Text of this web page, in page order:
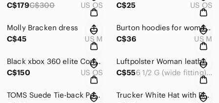
C$179C$300 US OS
C$25
US OS
Molly Bracken dress
C$45
US M
Burton hoodies for woman medium size.
C$36
US M
Black xbox 360 elite Console with Wireless Controller, 120 gb
C$150
US OS
Luftpolster Woman leather shoes, wide fitting
C$55
6 1/2 G (wide fitting) shoe feels like size 8
TOMS Suede Tie-back Peep Toe Heeled Booties Size 9
Trucker White Hat with Red Logo